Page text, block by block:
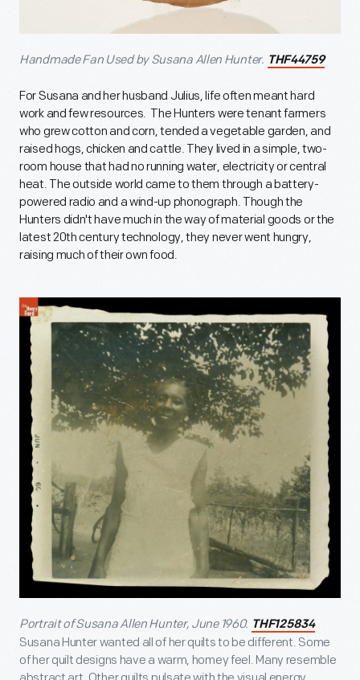
Handmade Fan Used by Susana Allen Hunter. THF44759
For Susana and her husband Julius, life often meant hard
work and few resources. The Hunters were tenant farmers
who grew cotton and corn, tended a vegetable garden, and
raised hogs, chicken and cattle. They lived in a simple, two-
room house that had no running water, electricity or central
heat. The outside world came to them through a battery-
powered radio and a wind-up phonograph. Though the
Hunters didn't have much in the way of material goods or the
latest 20th century technology, they never went hungry,
raising much of their own food.
Portrait of Susana Allen Hunter, June 1960. THF125834
Susana Hunter wanted all of her quilts to be different. Some
of her quilt designs have a warm, homey feel. Many resemble